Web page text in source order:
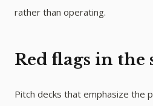
rather than operating.
Red flags in the
Pitch decks that emphasize the